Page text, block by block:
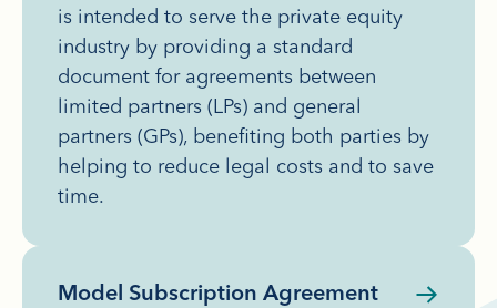
is intended to serve the private equity
industry by providing a standard
document for agreements between
limited partners (LPs) and general
partners (GPs), benefiting both parties by
helping to reduce legal costs and to save
time.
Model Subscription Agreement